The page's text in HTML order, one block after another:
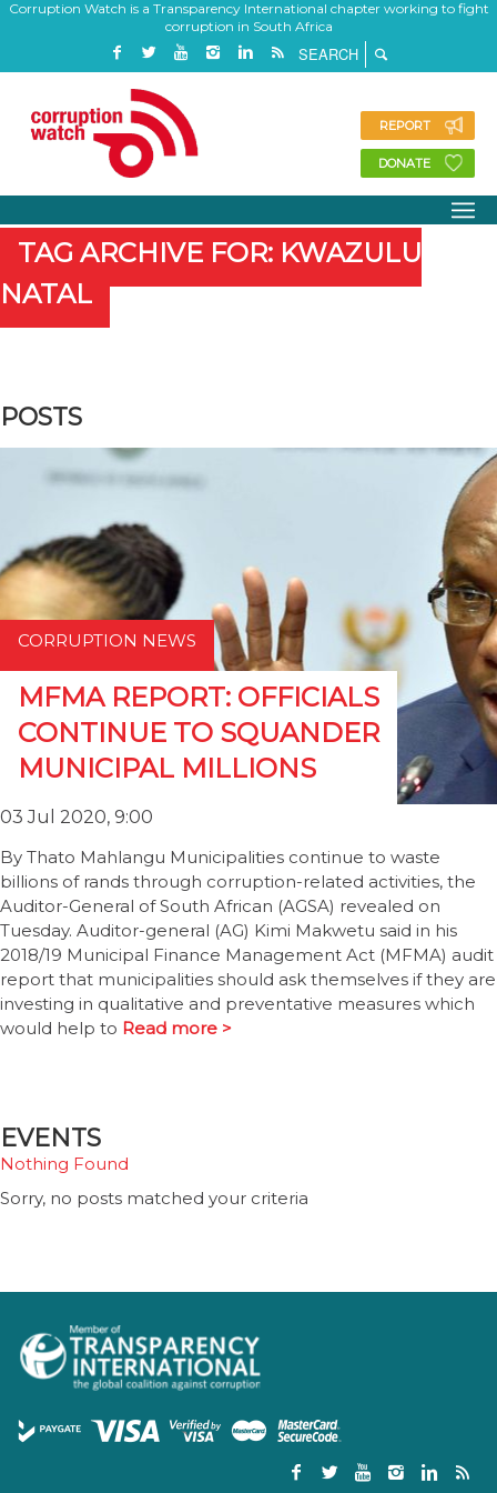
Corruption Watch is a Transparency International chapter working to fight
corruption in South Africa
REPORT
DONATE
TAG ARCHIVE FOR: KWAZULU
NATAL
POSTS
CORRUPTION NEWS
MFMA REPORT: OFFICIALS
CONTINUE TO SQUANDER
MUNICIPAL MILLIONS
03 Jul 2020, 9:00
By Thato Mahlangu Municipalities continue to waste
billions of rands through corruption-related activities, the
Auditor-General of South African (AGSA) revealed on
Tuesday. Auditor-general (AG) Kimi Makwetu said in his
2018/19 Municipal Finance Management Act (MFMA) audit
report that municipalities should ask themselves if they are
investing in qualitative and preventative measures which
would help to Read more >
EVENTS
Nothing Found
Sorry, no posts matched your criteria